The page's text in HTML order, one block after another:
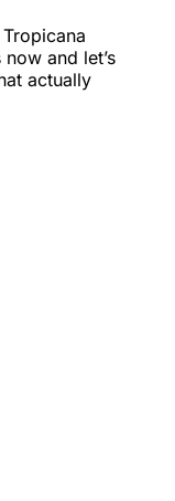
and let’s
actually